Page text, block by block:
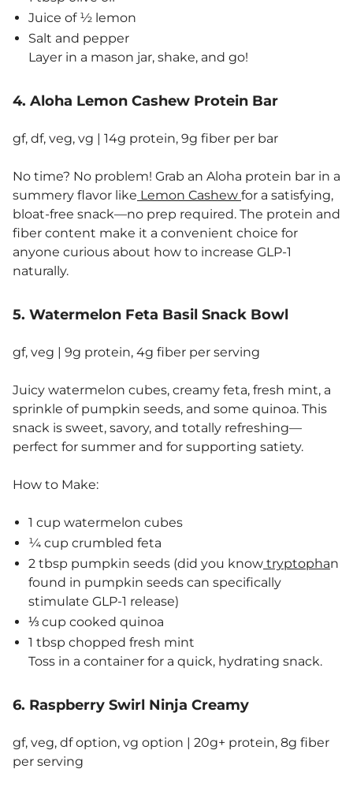
Juice of ½ lemon
Salt and pepper
Layer in a mason jar, shake, and go!
4. Aloha Lemon Cashew Protein Bar
gf, df, veg, vg | 14g protein, 9g fiber per bar
No time? No problem! Grab an Aloha protein bar in a
summery flavor like Lemon Cashew for a satisfying,
bloat-free snack—no prep required. The protein and
fiber content make it a convenient choice for
anyone curious about how to increase GLP-1
naturally.
5. Watermelon Feta Basil Snack Bowl
gf, veg | 9g protein, 4g fiber per serving
Juicy watermelon cubes, creamy feta, fresh mint, a
sprinkle of pumpkin seeds, and some quinoa. This
snack is sweet, savory, and totally refreshing—
perfect for summer and for supporting satiety.
How to Make:
1 cup watermelon cubes
¼ cup crumbled feta
2 tbsp pumpkin seeds (did you know tryptophan
found in pumpkin seeds can specifically
stimulate GLP-1 release)
⅓ cup cooked quinoa
1 tbsp chopped fresh mint
Toss in a container for a quick, hydrating snack.
6. Raspberry Swirl Ninja Creamy
gf, veg, df option, vg option | 20g+ protein, 8g fiber
per serving